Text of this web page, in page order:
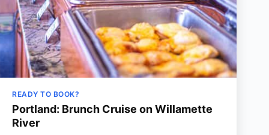
READY TO BOOK?
Portland: Brunch Cruise on Willamette
River